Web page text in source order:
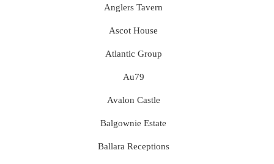
Anglers Tavern
Ascot House
Atlantic Group
Au79
Avalon Castle
Balgownie Estate
Ballara Receptions